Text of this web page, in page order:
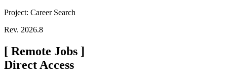
Project: Career Search
Rev. 2026.8
[ Remote Jobs ]
Direct Access